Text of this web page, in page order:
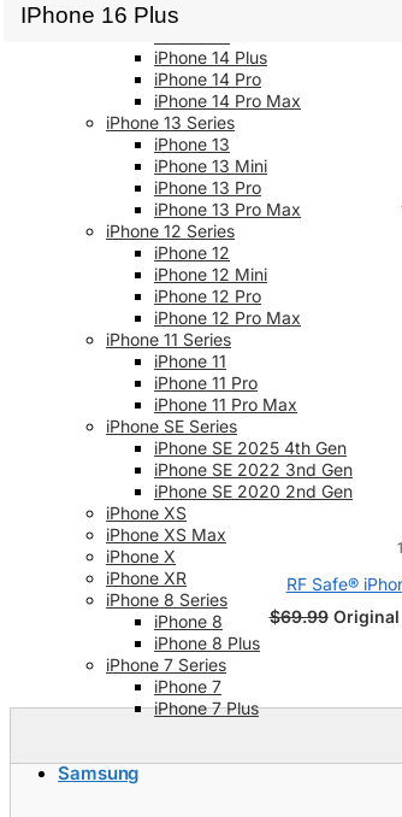
iPhone 14 Series
iPhone 14 Plus
iPhone 14 Pro
iPhone 14 Pro Max
iPhone 13 Series
iPhone 13
iPhone 13 Mini
iPhone 13 Pro
iPhone 13 Pro Max
iPhone 12 Series
iPhone 12
iPhone 12 Mini
iPhone 12 Pro
iPhone 12 Pro Max
iPhone 11 Series
iPhone 11
iPhone 11 Pro
iPhone 11 Pro Max
iPhone SE Series
iPhone SE 2025 4th Gen
iPhone SE 2022 3nd Gen
iPhone SE 2020 2nd Gen
iPhone XS
iPhone XS Max
iPhone X
iPhone XR
iPhone 8 Series
iPhone 8
iPhone 8 Plus
iPhone 7 Series
iPhone 7
iPhone 7 Plus
Samsung
RF Safe®
$69.99